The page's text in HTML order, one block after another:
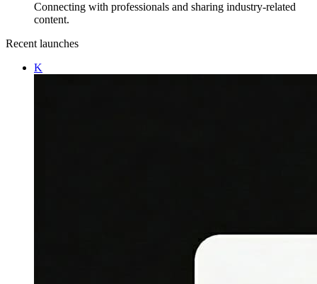
Connecting with professionals and sharing industry-related
content.
Recent launches
K